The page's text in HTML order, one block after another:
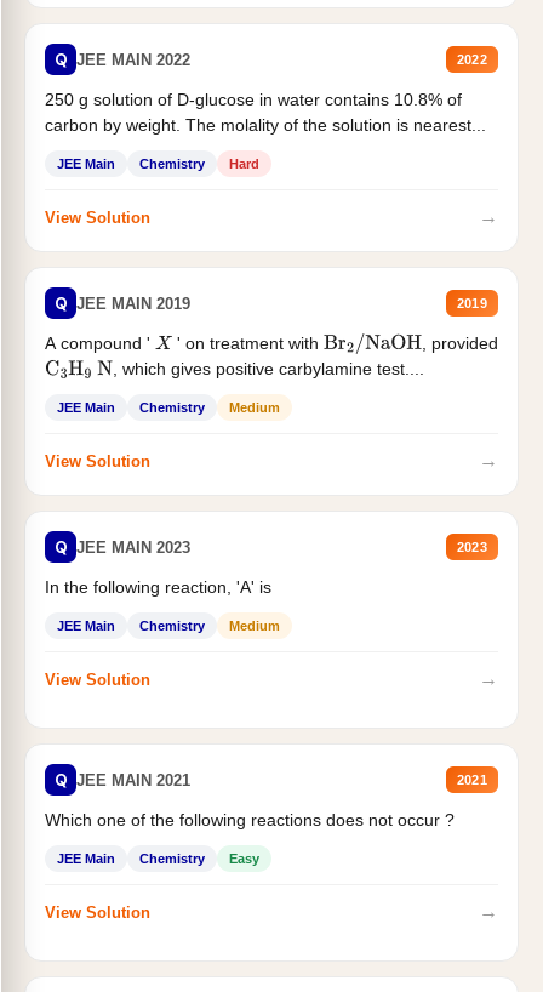
Q JEE MAIN 2022 2022
250 g solution of D-glucose in water contains 10.8% of
carbon by weight. The molality of the solution is nearest...
JEE Main Chemistry Hard
View Solution →
Q JEE MAIN 2019 2019
A compound ' X ' on treatment with Br2/NaOH
, provided
C3H9 N , which gives positive carbylamine test....
JEE Main Chemistry Medium
View Solution →
Q JEE MAIN 2023 2023
In the following reaction, 'A' is
JEE Main Chemistry Medium
View Solution →
Q JEE MAIN 2021 2021
Which one of the following reactions does not occur ?
JEE Main Chemistry Easy
View Solution →